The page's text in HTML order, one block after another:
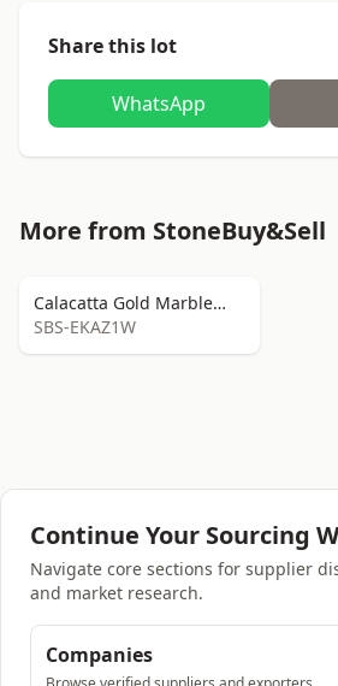
Share this lot
WhatsApp
More from StoneBuy&Sell
Calacatta Gold Marble
Slabs
SBS-EKAZ1W
Continue Your Sourcing
Navigate core sections for supplier
and market research.
Companies